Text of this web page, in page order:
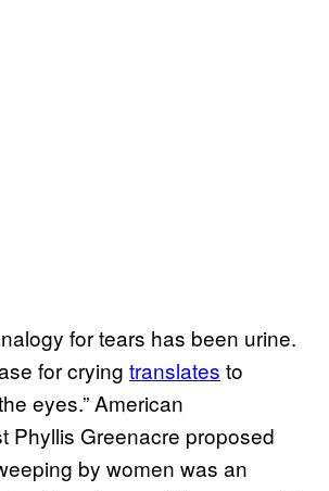
for tears has been urine.
for crying translates to
eyes.” American
Phyllis Greenacre proposed
by women was an